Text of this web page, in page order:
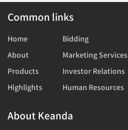
Common links
Home
About
Products
Highlights
Bidding
Marketing Services
Investor Relations
Human Resources
About Keanda